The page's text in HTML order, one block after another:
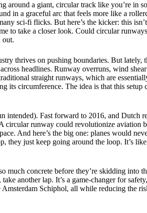
around a giant, circular track like you’re in
in a graceful arc that feels more like a
sci-fi flicks. But here’s the kicker: this
to take a closer look. Could circular
out.
thrives on pushing boundaries. But lately,
headlines. Runway overruns, wind
straight runways, which are
its circumference. The idea is that this setup
intended). Fast forward to 2016, and Dutch
circular runway could revolutionize aviation
And here’s the big one: planes would
they just keep going around the loop. It’s
concrete before they’re skidding into
another lap. It’s a game-changer for
Schiphol, all while reducing the